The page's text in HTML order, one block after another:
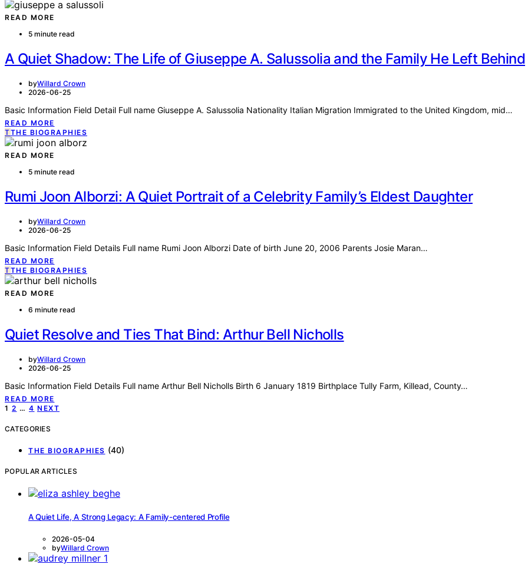
READ MORE
5 minute read
A Quiet Shadow: The Life of Giuseppe A. Salussolia and the Family He Left Behind
byWillard Crown
2026-06-25
Basic Information Field Detail Full name Giuseppe A. Salussolia Nationality Italian Migration Immigrated to the United Kingdom, mid…
READ MORE
TTHE BIOGRAPHIES
READ MORE
5 minute read
Rumi Joon Alborzi: A Quiet Portrait of a Celebrity Family’s Eldest Daughter
byWillard Crown
2026-06-25
Basic Information Field Details Full name Rumi Joon Alborzi Date of birth June 20, 2006 Parents Josie Maran…
READ MORE
TTHE BIOGRAPHIES
READ MORE
6 minute read
Quiet Resolve and Ties That Bind: Arthur Bell Nicholls
byWillard Crown
2026-06-25
Basic Information Field Details Full name Arthur Bell Nicholls Birth 6 January 1819 Birthplace Tully Farm, Killead, County…
READ MORE
Posts
pagination
1 2 … 4 NEXT
CATEGORIES
THE BIOGRAPHIES (40)
POPULAR ARTICLES
A Quiet Life, A Strong Legacy: A Family-centered Profile
2026-05-04
byWillard Crown